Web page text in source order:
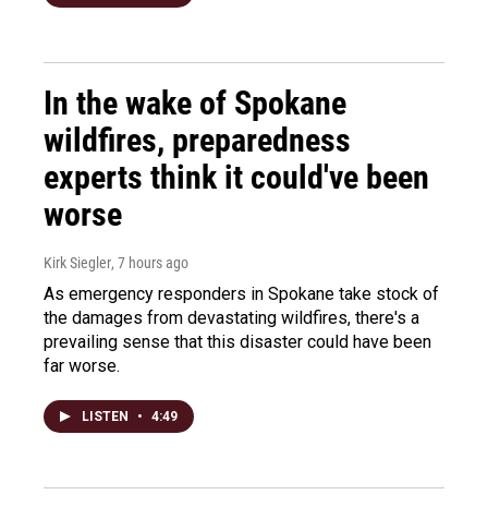
In the wake of Spokane
wildfires, preparedness
experts think it could've been
worse
Kirk Siegler, 7 hours ago
As emergency responders in Spokane take stock of
the damages from devastating wildfires, there's a
prevailing sense that this disaster could have been
far worse.
LISTEN • 4:49